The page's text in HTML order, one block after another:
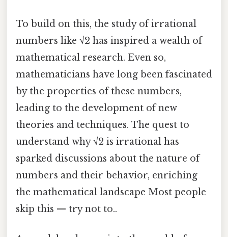
To build on this, the study of irrational
numbers like √2 has inspired a wealth of
mathematical research. Even so,
mathematicians have long been fascinated
by the properties of these numbers,
leading to the development of new
theories and techniques. The quest to
understand why √2 is irrational has
sparked discussions about the nature of
numbers and their behavior, enriching
the mathematical landscape Most people
skip this — try not to..